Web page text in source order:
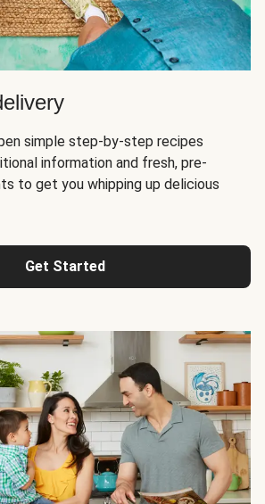
simple step-by-step recipes
information and fresh, pre-
to get you whipping up delicious
Get Started